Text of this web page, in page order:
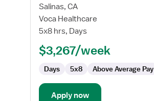
for
Transitional
Care
Salinas, CA
Voca Healthcare
5x8 hrs, Days
$3,267/week
Days 5x8 Above Average Pay
Apply now